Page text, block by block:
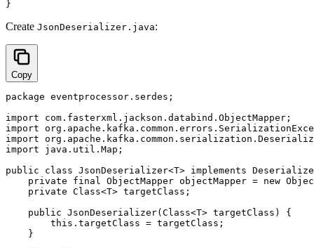
Create JsonDeserializer.java:
Copy
package eventprocessor.serdes;
import com.fasterxml.jackson.databind.ObjectMapper;
import
import
import java.util.Map;
public class JsonDeserializer<T> implements
private final ObjectMapper objectMapper = new
    private Class<T> targetClass;
    public JsonDeserializer(Class<T> targetClass) {
        this.targetClass = targetClass;
    }